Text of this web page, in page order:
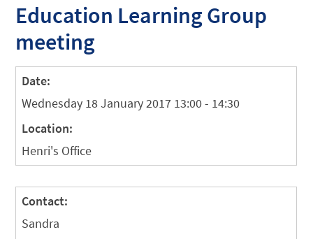
Education Learning Group
meeting
Date:
Wednesday 18 January 2017 13:00 - 14:30
Location:
Henri's Office
Contact:
Sandra